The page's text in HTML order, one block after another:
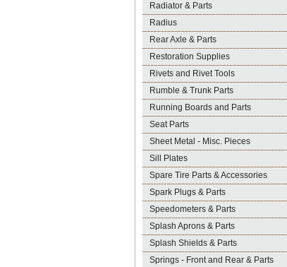
Radiator & Parts
Radius
Rear Axle & Parts
Restoration Supplies
Rivets and Rivet Tools
Rumble & Trunk Parts
Running Boards and Parts
Seat Parts
Sheet Metal - Misc. Pieces
Sill Plates
Spare Tire Parts & Accessories
Spark Plugs & Parts
Speedometers & Parts
Splash Aprons & Parts
Splash Shields & Parts
Springs - Front and Rear & Parts